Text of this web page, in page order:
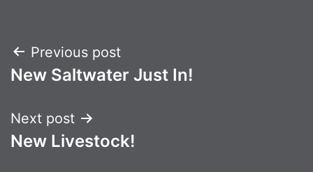
Post
navigation
Previous post
New Saltwater Just In!
Next post
New Livestock!